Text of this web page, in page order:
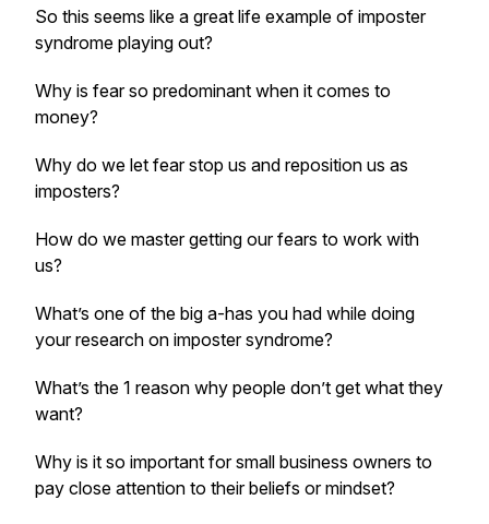
So this seems like a great life example of imposter
syndrome playing out?
Why is fear so predominant when it comes to
money?
Why do we let fear stop us and reposition us as
imposters?
How do we master getting our fears to work with
us?
What’s one of the big a-has you had while doing
your research on imposter syndrome?
What’s the 1 reason why people don’t get what they
want?
Why is it so important for small business owners to
pay close attention to their beliefs or mindset?